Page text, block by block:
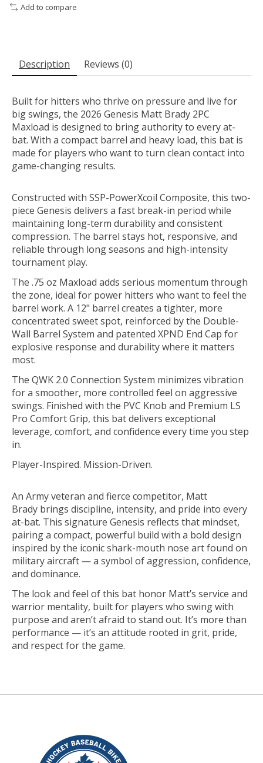
Add to compare
Description Reviews (0)
Built for hitters who thrive on pressure and live for
big swings, the 2026 Genesis Matt Brady 2PC
Maxload is designed to bring authority to every at-
bat. With a compact barrel and heavy load, this bat is
made for players who want to turn clean contact into
game-changing results.
Constructed with SSP-PowerXcoil Composite, this two-
piece Genesis delivers a fast break-in period while
maintaining long-term durability and consistent
compression. The barrel stays hot, responsive, and
reliable through long seasons and high-intensity
tournament play.
The .75 oz Maxload adds serious momentum through
the zone, ideal for power hitters who want to feel the
barrel work. A 12" barrel creates a tighter, more
concentrated sweet spot, reinforced by the Double-
Wall Barrel System and patented XPND End Cap for
explosive response and durability where it matters
most.
The QWK 2.0 Connection System minimizes vibration
for a smoother, more controlled feel on aggressive
swings. Finished with the PVC Knob and Premium LS
Pro Comfort Grip, this bat delivers exceptional
leverage, comfort, and confidence every time you step
in.
Player-Inspired. Mission-Driven.
An Army veteran and fierce competitor, Matt
Brady brings discipline, intensity, and pride into every
at-bat. This signature Genesis reflects that mindset,
pairing a compact, powerful build with a bold design
inspired by the iconicshark-mouth nose artfound on
military aircraft — a symbol of aggression, confidence,
and dominance.
The look and feel of this bat honor Matt’s service and
warrior mentality, built for players who swing with
purpose and aren’t afraid to stand out. It’s more than
performance — it’s an attitude rooted in grit, pride,
and respect for the game.